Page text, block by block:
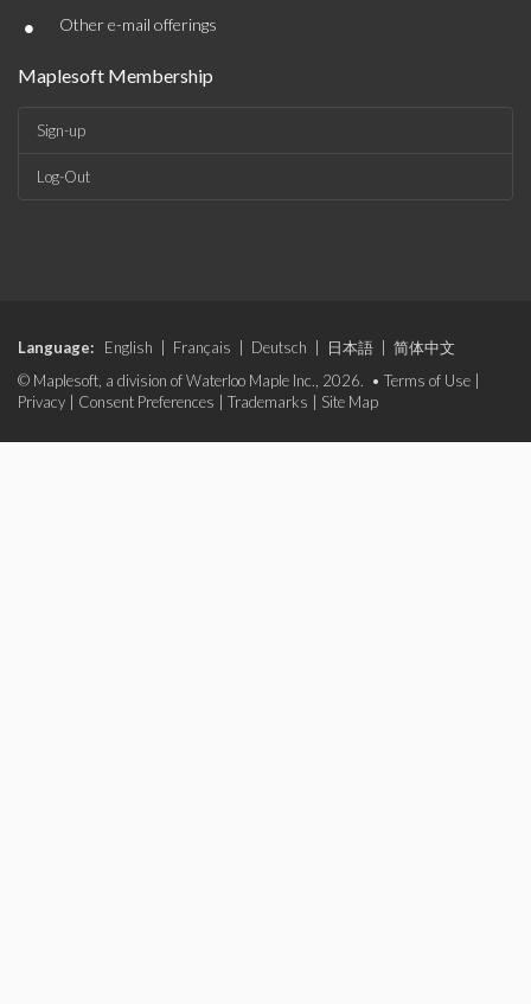
• Other e-mail offerings
Maplesoft Membership
Sign-up
Log-Out
Language: English Français Deutsch 日本語
简体中文
© Maplesoft, a division of Waterloo Maple Inc., 2026. • Terms of Use
Privacy
Consent Preferences Trademarks Site Map